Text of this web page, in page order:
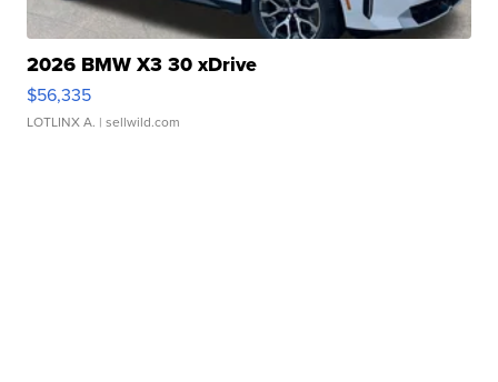
2026 BMW X3 30 xDrive
$56,335
LOTLINX A. | sellwild.com